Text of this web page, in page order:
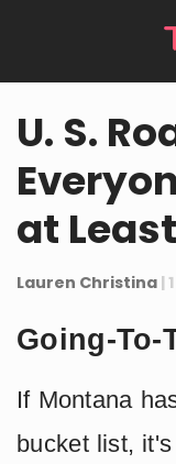
U. S.
at
Lauren Christina |
Going-To-
If Montana
bucket list,